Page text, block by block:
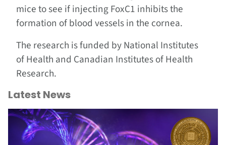
mice to see if injecting FoxC1 inhibits the
formation of blood vessels in the cornea.
The research is funded by National Institutes
of Health and Canadian Institutes of Health
Research.
Latest News